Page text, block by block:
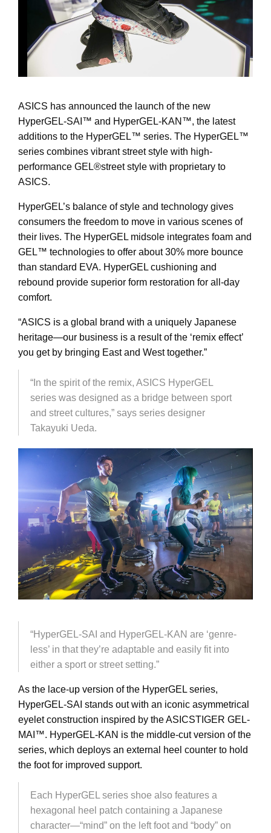
ASICS has announced the launch of the new
HyperGEL-SAI ™ and HyperGEL-KAN ™, the latest
additions to the HyperGEL™ series. The HyperGEL™
series combines vibrant street style with high-
performance GEL®street style with proprietary to
ASICS.
HyperGEL’s balance of style and technology gives
consumers the freedom to move in various scenes of
their lives. The HyperGEL midsole integrates foam and
GEL™ technologies to offer about 30% more bounce
than standard EVA. HyperGEL cushioning and
rebound provide superior form restoration for all-day
comfort.
“ASICS is a global brand with a uniquely Japanese
heritage—our business is a result of the ‘remix effect’
you get by bringing East and West together.”
“In the spirit of the remix, ASICS HyperGEL
series was designed as a bridge between sport
and street cultures,” says series designer
Takayuki Ueda.
“HyperGEL-SAI and HyperGEL-KAN are ‘genre-
less’ in that they’re adaptable and easily fit into
either a sport or street setting.”
As the lace-up version of the HyperGEL series,
HyperGEL-SAI stands out with an iconic asymmetrical
eyelet construction inspired by the ASICSTIGER GEL-
MAI ™. HyperGEL-KAN is the middle-cut version of the
series, which deploys an external heel counter to hold
the foot for improved support.
Each HyperGEL series shoe also features a
hexagonal heel patch containing a Japanese
character—“mind” on the left foot and “body” on